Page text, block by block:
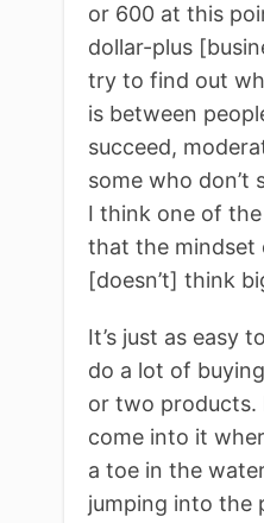
or 600 at this
dollar-plus
try to find out
is between
succeed,
some who don’t
I think one of
that the mindset
[doesn’t] think
It’s just as easy
do a lot of
or two products.
come into it
a toe in the
jumping into the